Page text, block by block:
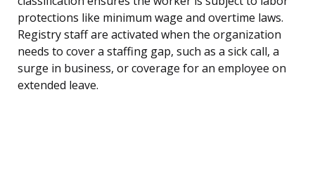
protections like minimum wage and overtime laws.
Registry staff are activated when the organization
needs to cover a staffing gap, such as a sick call, a
surge in business, or coverage for an employee on
extended leave.